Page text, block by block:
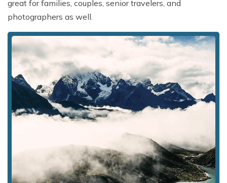
great for families, couples, senior travelers, and
photographers as well.